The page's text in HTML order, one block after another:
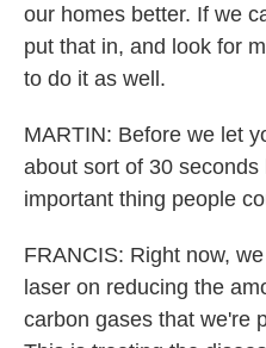
our homes better. If we
put that in, and look for
to do it as well.
MARTIN: Before we let
about sort of 30
important thing people
FRANCIS: Right now,
laser on reducing the
carbon gases that we're